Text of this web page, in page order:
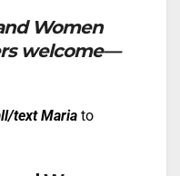
Women
welcome—
text Maria to